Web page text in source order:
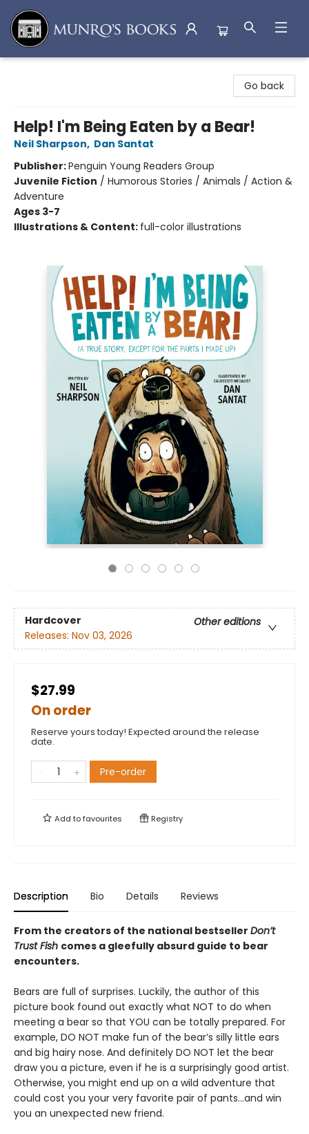
Go back
Help! I'm Being Eaten by a Bear!
Neil Sharpson, Dan Santat
Publisher:Penguin Young Readers Group
Juvenile Fiction / Humorous Stories / Animals / Action &
Adventure
Ages 3-7
Illustrations & Content: full-color illustrations
Hardcover
Other editions
Releases: Nov 03, 2026
$27.99
On order
Reserve yours today! Expected around the release
date.
Pre-order
Add tofavourites Registry
Description Bio Details Reviews
From the creators of the national bestseller Don’t
Trust Fish comes a gleefully absurd guide to bear
encounters.
Bears are full of surprises. Luckily, the author of this
picture book found out exactly what NOT to do when
meeting a bear so that YOU can be totally prepared. For
example, DO NOT make fun of the bear’s silly little ears
and big hairy nose. And definitely DO NOT let the bear
draw you a picture, even if he is a surprisingly good artist.
Otherwise, you might end up on a wild adventure that
could cost you your very favorite pair of pants…and win
you an unexpected new friend.